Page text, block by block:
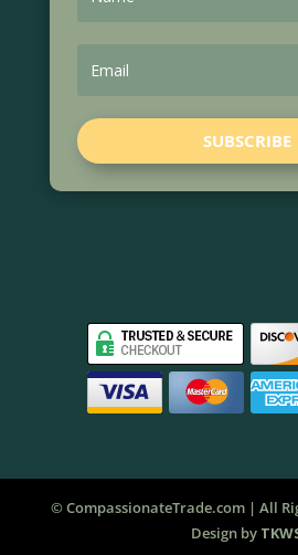
SUBSCRIBE
© CompassionateTrade.com | All
Design by